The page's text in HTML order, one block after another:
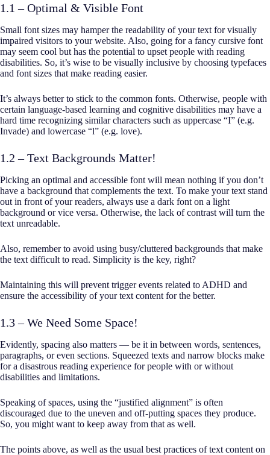
1.1 – Optimal & Visible Font
Small font sizes may hamper the readability of your text for visually
impaired visitors to your website. Also, going for a fancy cursive font
may seem cool but has the potential to upset people with reading
disabilities. So, it’s wise to be visually inclusive by choosing typefaces
and font sizes that make reading easier.
It’s always better to stick to the common fonts. Otherwise, people with
certain language-based learning and cognitive disabilities may have a
hard time recognizing similar characters such as uppercase “I” (e.g.
Invade) and lowercase “l” (e.g. love).
1.2 – Text Backgrounds Matter!
Picking an optimal and accessible font will mean nothing if you don’t
have a background that complements the text. To make your text stand
out in front of your readers, always use a dark font on a light
background or vice versa. Otherwise, the lack of contrast will turn the
text unreadable.
Also, remember to avoid using busy/cluttered backgrounds that make
the text difficult to read. Simplicity is the key, right?
Maintaining this will prevent trigger events related to ADHD and
ensure the accessibility of your text content for the better.
1.3 – We Need Some Space!
Evidently, spacing also matters — be it in between words, sentences,
paragraphs, or even sections. Squeezed texts and narrow blocks make
for a disastrous reading experience for people with or without
disabilities and limitations.
Speaking of spaces, using the “justified alignment” is often
discouraged due to the uneven and off-putting spaces they produce.
So, you might want to keep away from that as well.
The points above, as well as the usual best practices of text content on